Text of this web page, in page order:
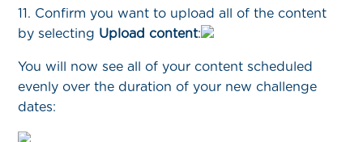
11. Confirm you want to upload all of the content
by selecting Upload content:
You will now see all of your content scheduled
evenly over the duration of your new challenge
dates: